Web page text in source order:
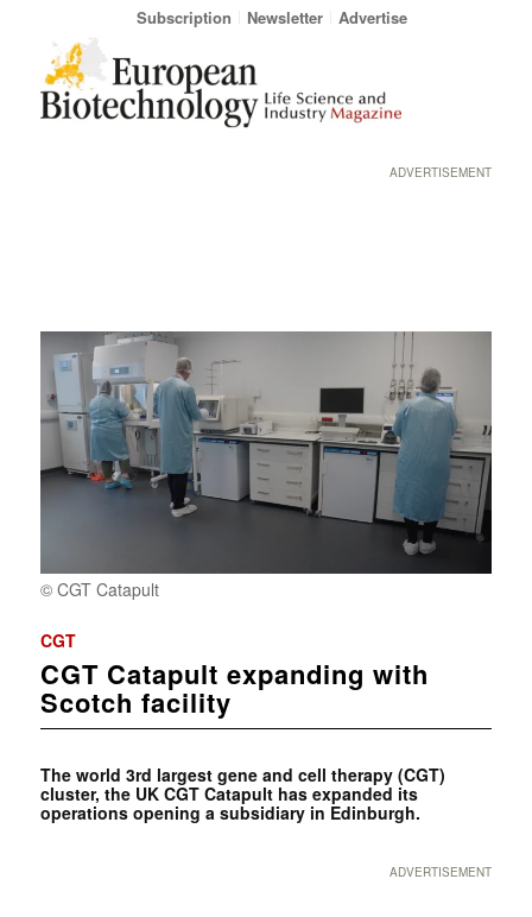
Subscription Newsletter Advertise
ADVERTISEMENT
© CGT Catapult
CGT
CGT Catapult expanding with
Scotch facility
The world 3rd largest gene and cell therapy (CGT)
cluster, the UK CGT Catapult has expanded its
operations opening a subsidiary in Edinburgh.
ADVERTISEMENT